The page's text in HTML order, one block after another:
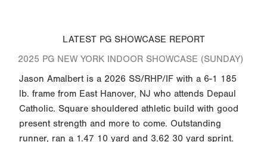
LATEST PG SHOWCASE REPORT
2025 PG NEW YORK INDOOR SHOWCASE (SUNDAY)
Jason Amalbert is a 2026 SS/RHP/IF with a 6-1 185
lb. frame from East Hanover, NJ who attends Depaul
Catholic. Square shouldered athletic build with good
present strength and more to come. Outstanding
runner, ran a 1.47 10 yard and 3.62 30 yard sprint.